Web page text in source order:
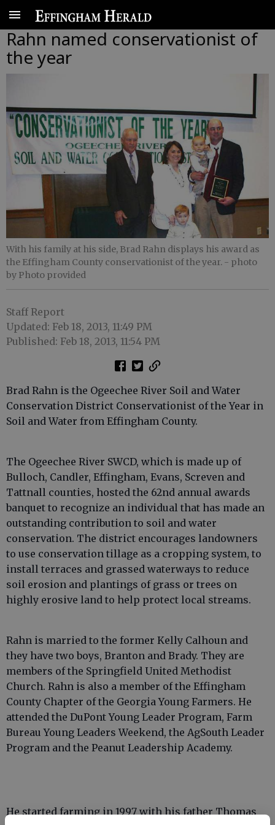
Rahn named conservationist of
the year
With his family at his side, Brad Rahn displays his award as
the Effingham County conservationist of the year. - photo
by Photo provided
Staff Report
Updated: Feb 18, 2013, 11:49 PM
Published: Feb 18, 2013, 11:54 PM
Brad Rahn is the Ogeechee River Soil and Water
Conservation District Conservationist of the Year in
Soil and Water from Effingham County.
The Ogeechee River SWCD, which is made up of
Bulloch, Candler, Effingham, Evans, Screven and
Tattnall counties, hosted the 62nd annual awards
banquet to recognize an individual that has made an
outstanding contribution to soil and water
conservation. The district encourages landowners
to use conservation tillage as a cropping system, to
install terraces and grassed waterways to reduce
soil erosion and plantings of grass or trees on
highly erosive land to help protect local streams.
Rahn is married to the former Kelly Calhoun and
they have two boys, Branton and Brady. They are
members of the Springfield United Methodist
Church. Rahn is also a member of the Effingham
County Chapter of the Georgia Young Farmers. He
attended the DuPont Young Leader Program, Farm
Bureau Young Leaders Weekend, the AgSouth Leader
Program and the Peanut Leadership Academy.
He started farming in 1997 with his father Thomas